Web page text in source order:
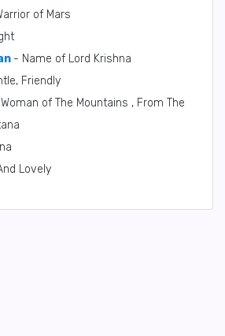
of Mars
- Name of Lord Krishna
Friendly
of The Mountains , From The
Lovely